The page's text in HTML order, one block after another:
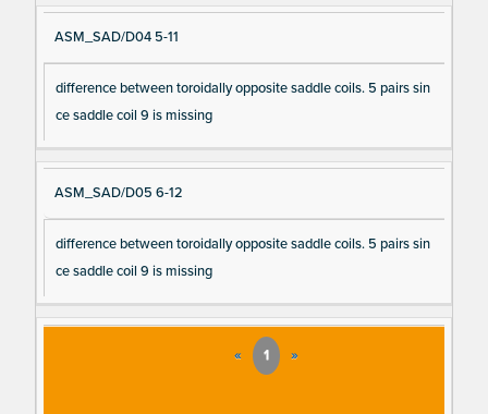
ASM_SAD/D04 5-11
difference between toroidally opposite saddle coils. 5 pairs sin
ce saddle coil 9 is missing
ASM_SAD/D05 6-12
difference between toroidally opposite saddle coils. 5 pairs sin
ce saddle coil 9 is missing
« 1 »